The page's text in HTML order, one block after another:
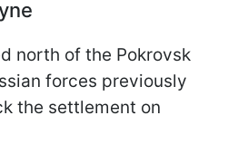
north of the Pokrovsk
forces previously
the settlement on